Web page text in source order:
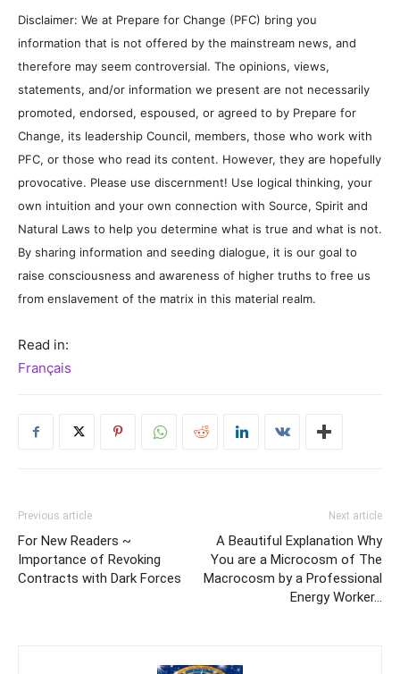
Disclaimer: We at Prepare for Change (PFC) bring you
information that is not offered by the mainstream news, and
therefore may seem controversial. The opinions, views,
statements, and/or information we present are not necessarily
promoted, endorsed, espoused, or agreed to by Prepare for
Change, its leadership Council, members, those who work with
PFC, or those who read its content. However, they are hopefully
provocative. Please use discernment! Use logical thinking, your
own intuition and your own connection with Source, Spirit and
Natural Laws to help you determine what is true and what is not.
By sharing information and seeding dialogue, it is our goal to
raise consciousness and awareness of higher truths to free us
from enslavement of the matrix in this material realm.
Read in:
Français
Previous article
For New Readers ~
Importance of Revoking
Contracts with Dark Forces
Next article
A Beautiful Explanation Why
You are a Microcosm of The
Macrocosm by a Professional
Energy Worker…